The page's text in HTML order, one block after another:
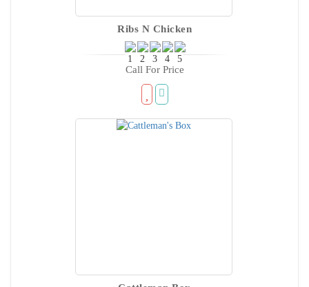
Ribs N Chicken
Call For Price